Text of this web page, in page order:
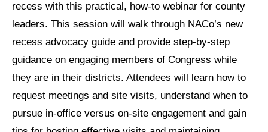
recess with this practical, how-to webinar for county
leaders. This session will walk through NACo’s new
recess advocacy guide and provide step-by-step
guidance on engaging members of Congress while
they are in their districts. Attendees will learn how to
request meetings and site visits, understand when to
pursue in-office versus on-site engagement and gain